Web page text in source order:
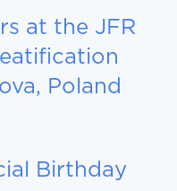
at the JFR
Poland
Birthday